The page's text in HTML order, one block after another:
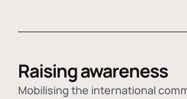
Raising awareness
Mobilising the international